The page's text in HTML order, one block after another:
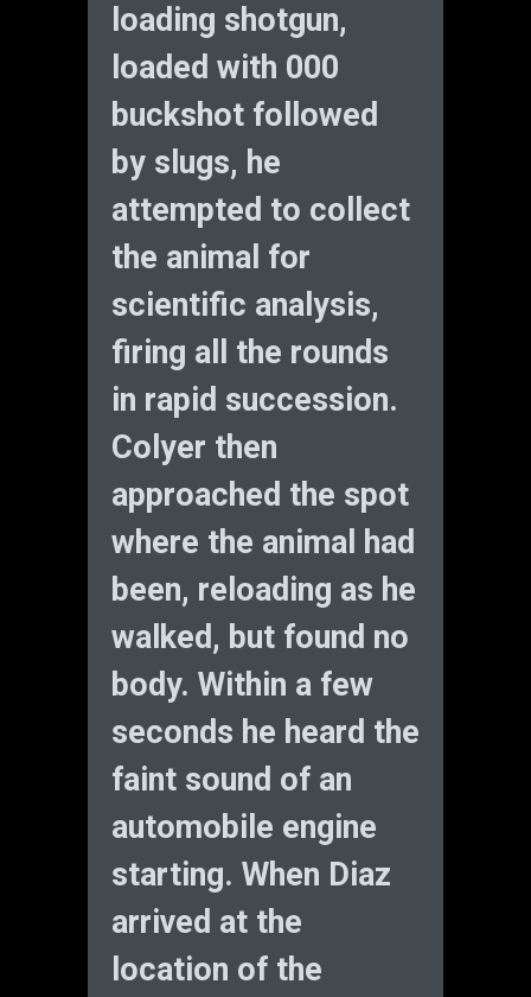
loading shotgun,
loaded with 000
buckshot followed
by slugs, he
attempted to collect
the animal for
scientific analysis,
firing all the rounds
in rapid succession.
Colyer then
approached the spot
where the animal had
been, reloading as he
walked, but found no
body. Within a few
seconds he heard the
faint sound of an
automobile engine
starting. When Diaz
arrived at the
location of the